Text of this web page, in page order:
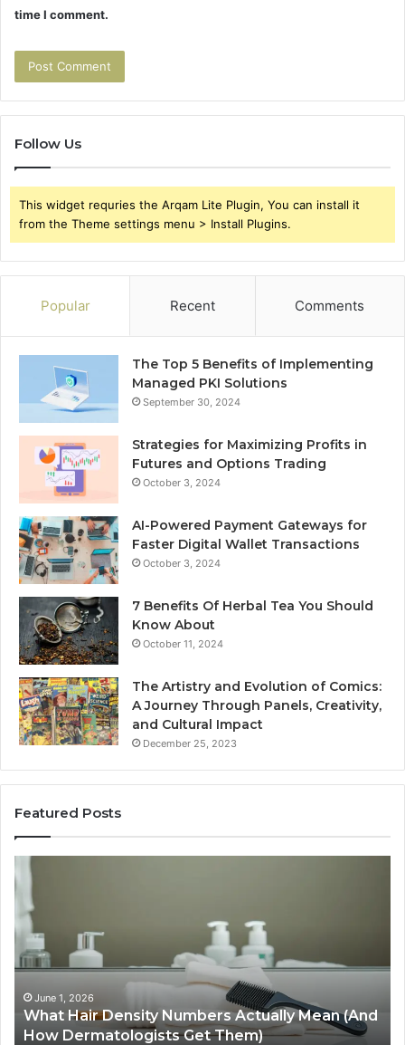
time I comment.
Follow Us
This widget requries the Arqam Lite Plugin, You can install it
from the Theme settings menu > Install Plugins.
Popular Recent Comments
The Top 5 Benefits of Implementing
Managed PKI Solutions
September 30, 2024
Strategies for Maximizing Profits in
Futures and Options Trading
October 3, 2024
AI-Powered Payment Gateways for
Faster Digital Wallet Transactions
October 3, 2024
7 Benefits Of Herbal Tea You Should
Know About
October 11, 2024
The Artistry and Evolution of Comics:
A Journey Through Panels, Creativity,
and Cultural Impact
December 25, 2023
Featured Posts
June 1, 2026
What Hair Density Numbers Actually Mean (And
How Dermatologists Get Them)